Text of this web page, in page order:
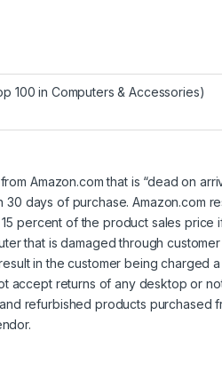
100 in Computers & Accessories)
Amazon.com that is “dead on
days of purchase. Amazon.com
percent of the product sales price
that is damaged through customer
in the customer being charged
accept returns of any desktop or
refurbished products purchased